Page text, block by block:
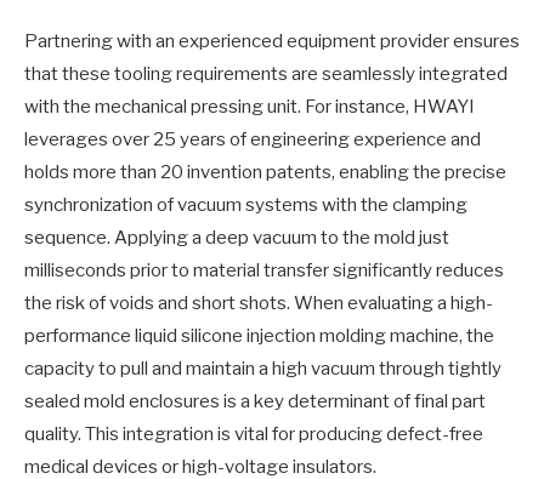
Partnering with an experienced equipment provider ensures
that these tooling requirements are seamlessly integrated
with the mechanical pressing unit. For instance, HWAYI
leverages over 25 years of engineering experience and
holds more than 20 invention patents, enabling the precise
synchronization of vacuum systems with the clamping
sequence. Applying a deep vacuum to the mold just
milliseconds prior to material transfer significantly reduces
the risk of voids and short shots. When evaluating a high-
performance liquid silicone injection molding machine, the
capacity to pull and maintain a high vacuum through tightly
sealed mold enclosures is a key determinant of final part
quality. This integration is vital for producing defect-free
medical devices or high-voltage insulators.